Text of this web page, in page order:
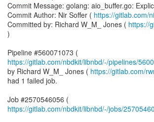
Commit Message: golang: aio_buffer.go:
Commit Author: Nir Soffer ( https://gitlab.com/
Committed by: Richard W_M_ Jones ( https://
)
Pipeline #560071073 (
https://gitlab.com/nbdkit/libnbd/-/pipelines/
by Richard W_M_ Jones ( https://gitlab.com/
had 1 failed job.
Job #2570546056 (
https://gitlab.com/nbdkit/libnbd/-/jobs/